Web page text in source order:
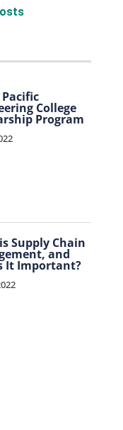
College
Program
Supply Chain
and
It Important?